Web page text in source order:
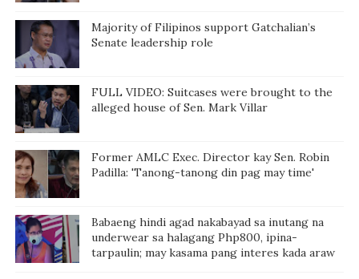
Majority of Filipinos support Gatchalian’s
Senate leadership role
FULL VIDEO: Suitcases were brought to the
alleged house of Sen. Mark Villar
Former AMLC Exec. Director kay Sen. Robin
Padilla: 'Tanong-tanong din pag may time'
Babaeng hindi agad nakabayad sa inutang na
underwear sa halagang Php800, ipina-
tarpaulin; may kasama pang interes kada araw